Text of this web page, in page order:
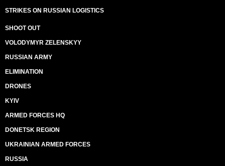
STRIKES ON RUSSIAN LOGISTICS
SHOOT OUT
VOLODYMYR ZELENSKYY
RUSSIAN ARMY
ELIMINATION
DRONES
KYIV
ARMED FORCES HQ
DONETSK REGION
UKRAINIAN ARMED FORCES
RUSSIA